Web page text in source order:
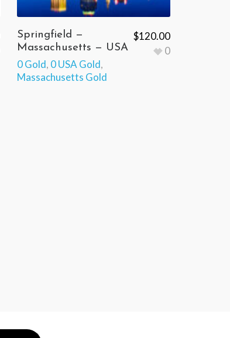
Springfield —
Massachusetts — USA
0 Gold, 0 USA Gold,
Massachusetts Gold
$120.00
0